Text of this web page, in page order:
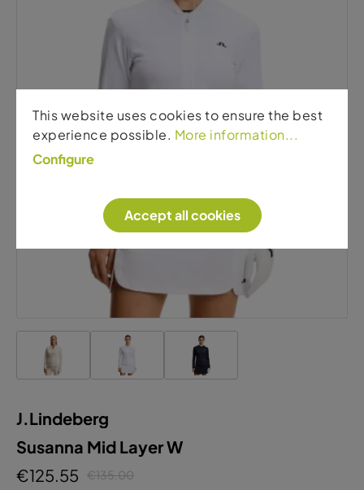
J.Lindeberg
Susanna Mid Layer W
€125.55
€135.00